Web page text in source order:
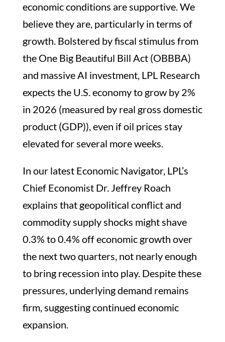
economic conditions are supportive. We
believe they are, particularly in terms of
growth. Bolstered by fiscal stimulus from
the One Big Beautiful Bill Act (OBBBA)
and massive AI investment, LPL Research
expects the U.S. economy to grow by 2%
in 2026 (measured by real gross domestic
product (GDP)), even if oil prices stay
elevated for several more weeks.
In our latest Economic Navigator, LPL’s
Chief Economist Dr. Jeffrey Roach
explains that geopolitical conflict and
commodity supply shocks might shave
0.3% to 0.4% off economic growth over
the next two quarters, not nearly enough
to bring recession into play. Despite these
pressures, underlying demand remains
firm, suggesting continued economic
expansion.